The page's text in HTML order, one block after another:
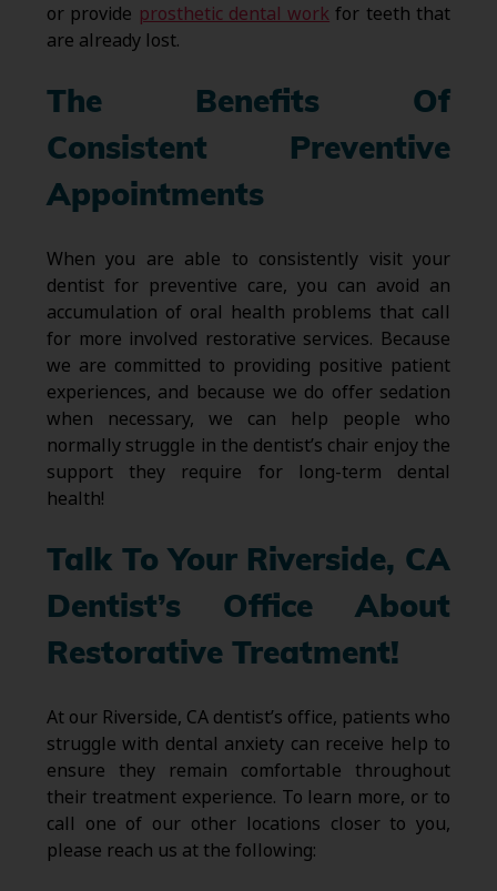
or provide prosthetic dental work for teeth that
are already lost.
The Benefits Of
Consistent Preventive
Appointments
When you are able to consistently visit your
dentist for preventive care, you can avoid an
accumulation of oral health problems that call
for more involved restorative services. Because
we are committed to providing positive patient
experiences, and because we do offer sedation
when necessary, we can help people who
normally struggle in the dentist’s chair enjoy the
support they require for long-term dental
health!
Talk To Your Riverside, CA
Dentist’s Office About
Restorative Treatment!
At our Riverside, CA dentist’s office, patients who
struggle with dental anxiety can receive help to
ensure they remain comfortable throughout
their treatment experience. To learn more, or to
call one of our other locations closer to you,
please reach us at the following: